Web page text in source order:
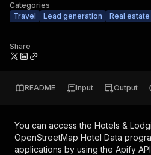
Categories
Travel
Lead generation Real estate
Share
README Input Output
You can access the Hotels &
OpenStreetMap Hotel Data
applications by using the Apify